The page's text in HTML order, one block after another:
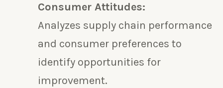
Consumer Attitudes:
Analyzes supply chain performance
and consumer preferences to
identify opportunities for
improvement.